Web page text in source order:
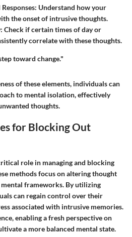
: Understand how your
the onset of intrusive thoughts.
: Check if certain times of day or
correlate with these thoughts.
toward change."
of these elements, individuals can
to mental isolation, effectively
thoughts.
for Blocking Out
role in managing and blocking
methods focus on altering thought
frameworks. By utilizing
can regain control over their
associated with intrusive memories.
enabling a fresh perspective on
a more balanced mental state.